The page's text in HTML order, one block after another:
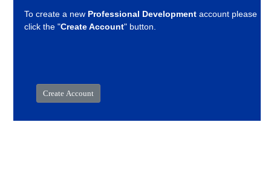
To create a new Professional Development account please
click the "Create Account" button.